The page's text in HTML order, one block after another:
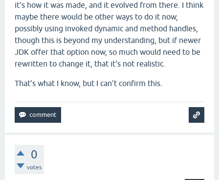
it's how it was made, and it evolved from there. I think
maybe there would be other ways to do it now,
possibly using invoked dynamic and method handles,
though this is beyond my understanding, but if newer
JDK offer that option now, so much would need to be
rewritten to change it, that it's not realistic.
That's what I know, but I can't confirm this.
0
votes